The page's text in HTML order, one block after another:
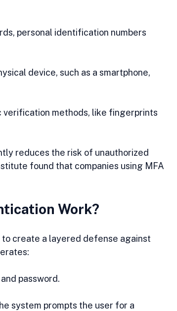
personal identification numbers
device, such as a smartphone,
verification methods, like fingerprints
reduces the risk of unauthorized
found that companies using MFA
Work?
create a layered defense against
password.
system prompts the user for a